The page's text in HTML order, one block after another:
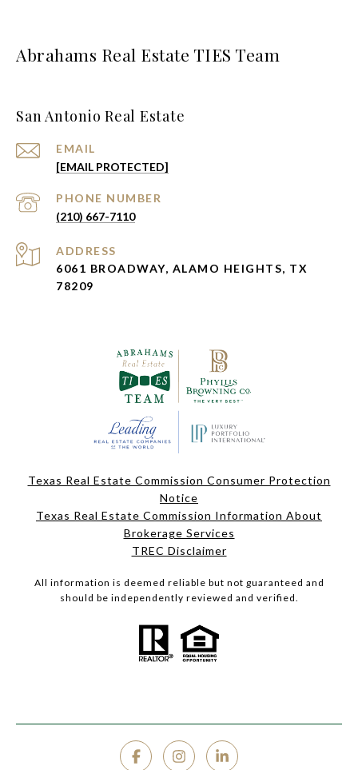
Abrahams Real Estate TIES Team
San Antonio Real Estate
EMAIL
[EMAIL PROTECTED]
PHONE NUMBER
(210) 667-7110
ADDRESS
6061 BROADWAY, ALAMO HEIGHTS, TX
78209
Texas Real Estate Commission Consumer Protection
Notice
Texas Real Estate Commission Information About
Brokerage Services
TREC Disclaimer
All information is deemed reliable but not guaranteed and
should be independently reviewed and verified.